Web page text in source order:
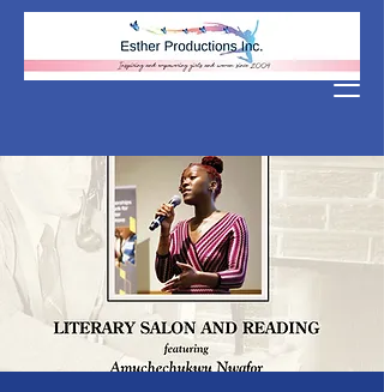
Donate